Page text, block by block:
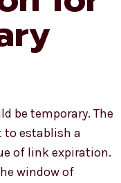
be temporary. The
to establish a
of link expiration.
window of